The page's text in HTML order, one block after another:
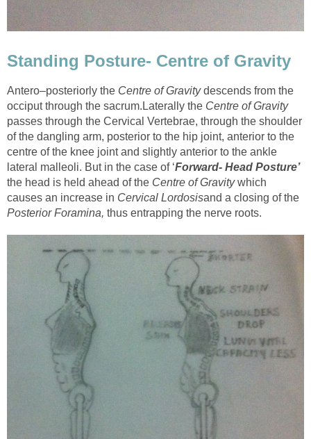
Standing Posture- Centre of Gravity
Antero–posteriorly the Centre of Gravitydescends from the
occiput through the sacrum.Laterally the Centre of Gravity
passes through the Cervical Vertebrae, through the shoulder
of the dangling arm, posterior to the hip joint, anterior to the
centre of the knee joint and slightly anterior to the ankle
lateral malleoli. But in the case of ‘Forward- Head Posture’
the head is held ahead of the Centre of Gravitywhich
causes an increase in Cervical Lordosisand a closing of the
Posterior Foramina, thus entrapping the nerve roots.